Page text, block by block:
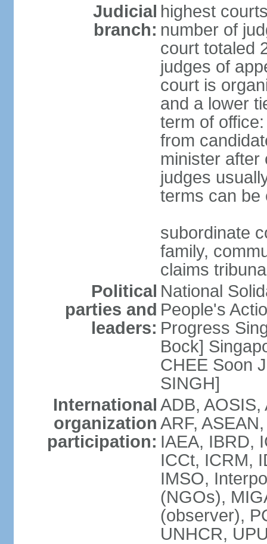
Judicial
branch:
highest
number of
court totaled
judges of
court is
and a lower
term of
from
minister after
judges
terms can be
subordinate
family,
claims
Political
parties and
leaders:
National
People's
Progress
Bock]
CHEE Soon
SINGH]
International
organization
participation:
ADB,
ARF,
IAEA, IBRD,
ICCt, ICRM,
IMSO,
(NGOs),
(observer),
UNHCR,